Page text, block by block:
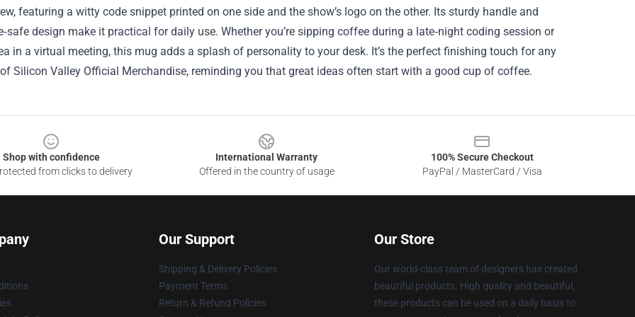
featuring a witty code snippet printed on one side and the show’s logo on the other. Its sturdy handle and
design make it practical for daily use. Whether you’re sipping coffee during a late‑night coding session or
in a virtual meeting, this mug adds a splash of personality to your desk. It’s the perfect finishing touch for any
Silicon Valley Official Merchandise, reminding you that great ideas often start with a good cup of coffee.
Shop with confidence
from clicks to delivery
International Warranty
Offered in the country of usage
100% Secure Checkout
PayPal / MasterCard / Visa
Our Support
Shipping & Delivery Policies
Payment Terms
Return & Refund Policies
Our Store
Our world-class team of designers has created
beautiful products. High quality and beautiful,
these products can be used on a daily basis to